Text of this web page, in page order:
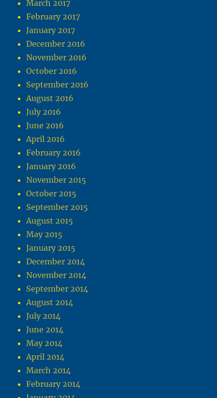
March 2017
February 2017
January 2017
December 2016
November 2016
October 2016
September 2016
August 2016
July 2016
June 2016
April 2016
February 2016
January 2016
November 2015
October 2015
September 2015
August 2015
May 2015
January 2015
December 2014
November 2014
September 2014
August 2014
July 2014
June 2014
May 2014
April 2014
March 2014
February 2014